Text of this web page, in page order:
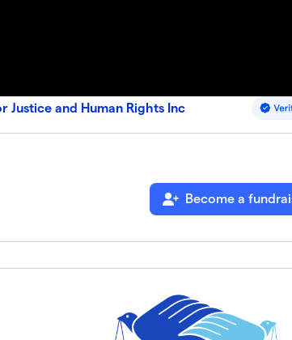
Justice and Human Rights Inc
Become a